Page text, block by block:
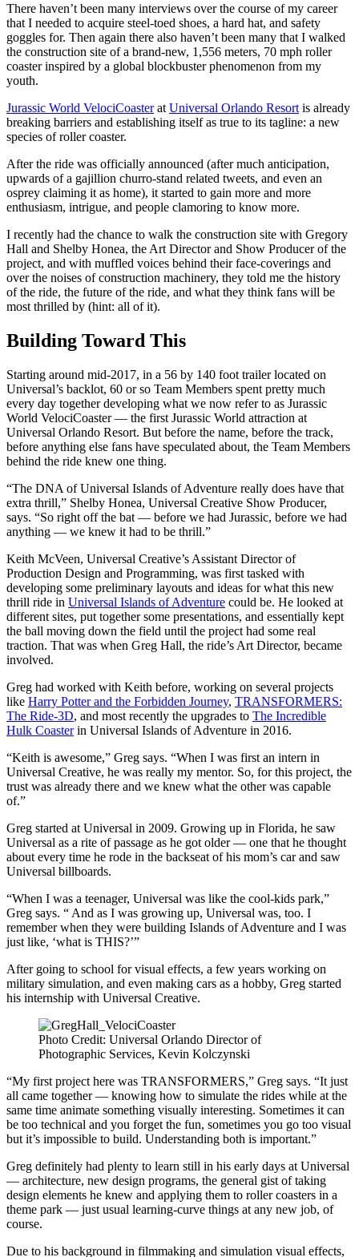
There haven’t been many interviews over the course of my career
that I needed to acquire steel-toed shoes, a hard hat, and safety
goggles for. Then again there also haven’t been many that I walked
the construction site of a brand-new, 1,556 meters, 70 mph roller
coaster inspired by a global blockbuster phenomenon from my
youth.
Jurassic World VelociCoasterat Universal Orlando Resort is already
breaking barriers and establishing itself as true to its tagline: a new
species of roller coaster.
After the ride was officially announced (after much anticipation,
upwards of a gajillion churro-stand related tweets, and even an
osprey claiming it as home), it started to gain more and more
enthusiasm, intrigue, and people clamoring to know more.
I recently had the chance to walk the construction site with Gregory
Hall and Shelby Honea, the Art Director and Show Producer of the
project, and with muffled voices behind their face-coverings and
over the noises of construction machinery, they told me the history
of the ride, the future of the ride, and what they think fans will be
most thrilled by (hint: all of it).
Building Toward This
Starting around mid-2017, in a 56 by 140 foot trailer located on
Universal’s backlot, 60 or so Team Members spent pretty much
every day together developing what we now refer to as Jurassic
World VelociCoaster — the first Jurassic World attraction at
Universal Orlando Resort. But before the name, before the track,
before anything else fans have speculated about, the Team Members
behind the ride knew one thing.
“The DNA of Universal Islands of Adventure really does have that
extra thrill,” Shelby Honea, Universal Creative Show Producer,
says. “So right off the bat — before we had Jurassic, before we had
anything — we knew it had to be thrill.”
Keith McVeen, Universal Creative’s Assistant Director of
Production Design and Programming, was first tasked with
developing some preliminary layouts and ideas for what this new
thrill ride in Universal Islands of Adventure could be. He looked at
different sites, put together some presentations, and essentially kept
the ball moving down the field until the project had some real
traction. That was when Greg Hall, the ride’s Art Director, became
involved.
Greg had worked with Keith before, working on several projects
like Harry Potter and the Forbidden Journey, TRANSFORMERS:
The Ride-3D, and most recently the upgrades to The Incredible
Hulk Coasterin Universal Islands of Adventure in 2016.
“Keith is awesome,” Greg says. “When I was first an intern in
Universal Creative, he was really my mentor. So, for this project, the
trust was already there and we knew what the other was capable
of.”
Greg started at Universal in 2009. Growing up in Florida, he saw
Universal as a rite of passage as he got older — one that he thought
about every time he rode in the backseat of his mom’s car and saw
Universal billboards.
“When I was a teenager, Universal was like the cool-kids park,”
Greg says. “ And as I was growing up, Universal was, too. I
remember when they were building Islands of Adventure and I was
just like, ‘what is THIS?’”
After going to school for visual effects, a few years working on
military simulation, and even making cars as a hobby, Greg started
his internship with Universal Creative.
Photo Credit: Universal Orlando Director of
Photographic Services, Kevin Kolczynski
“My first project here was TRANSFORMERS,” Greg says. “It just
all came together — knowing how to simulate the rides while at the
same time animate something visually interesting. Sometimes it can
be too technical and you forget the fun, sometimes you go too visual
but it’s impossible to build. Understanding both is important.”
Greg definitely had plenty to learn still in his early days at Universal
— architecture, new design programs, the general gist of taking
design elements he knew and applying them to roller coasters in a
theme park — just usual learning-curve things at any new job, of
course.
Due to his background in filmmaking and simulation visual effects,